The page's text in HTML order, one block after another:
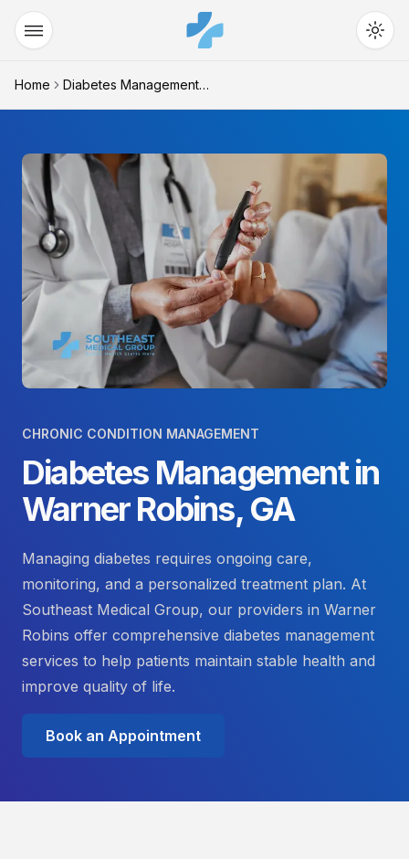
Home Diabetes Management Warne...
CHRONIC CONDITION MANAGEMENT
Diabetes Management in
Warner Robins, GA
Managing diabetes requires ongoing care,
monitoring, and a personalized treatment plan. At
Southeast Medical Group, our providers in Warner
Robins offer comprehensive diabetes management
services to help patients maintain stable health and
improve quality of life.
Book an Appointment